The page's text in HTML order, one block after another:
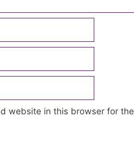
website in this browser for